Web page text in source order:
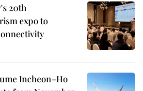
20th
expo to
Incheon–Ho